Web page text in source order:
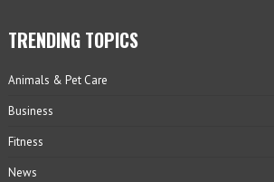
TRENDING TOPICS
Animals & Pet Care
Business
Fitness
News